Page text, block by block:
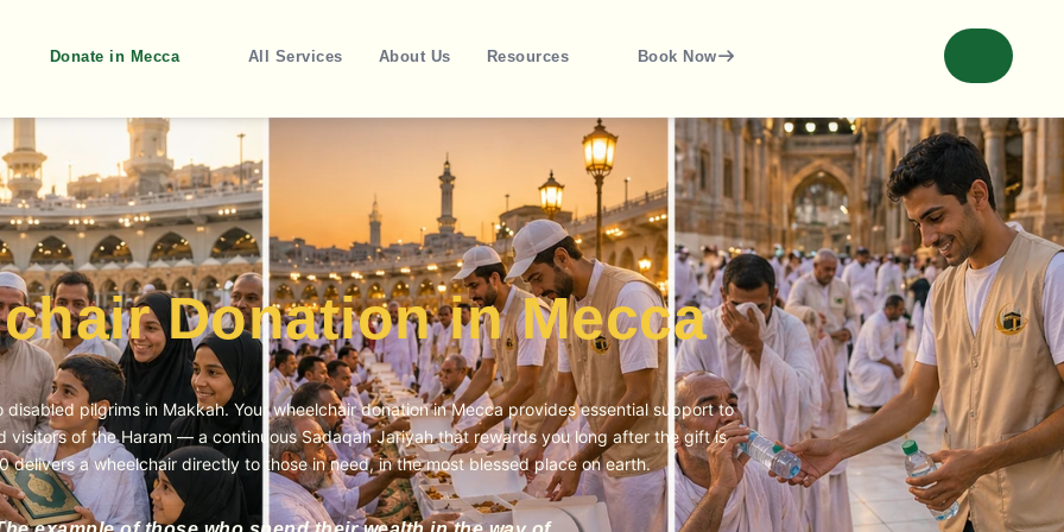
Donate in Mecca All Services About Us Resources Book Now
Donation in Mecca
pilgrims in Makkah. Yourwheelchair donation in Meccaprovides essential support to
visitors of the Haram — a continuous Sadaqah Jariyah that rewards you long after the gift is
delivers a wheelchair directly to those in need, in the most blessed place on earth.